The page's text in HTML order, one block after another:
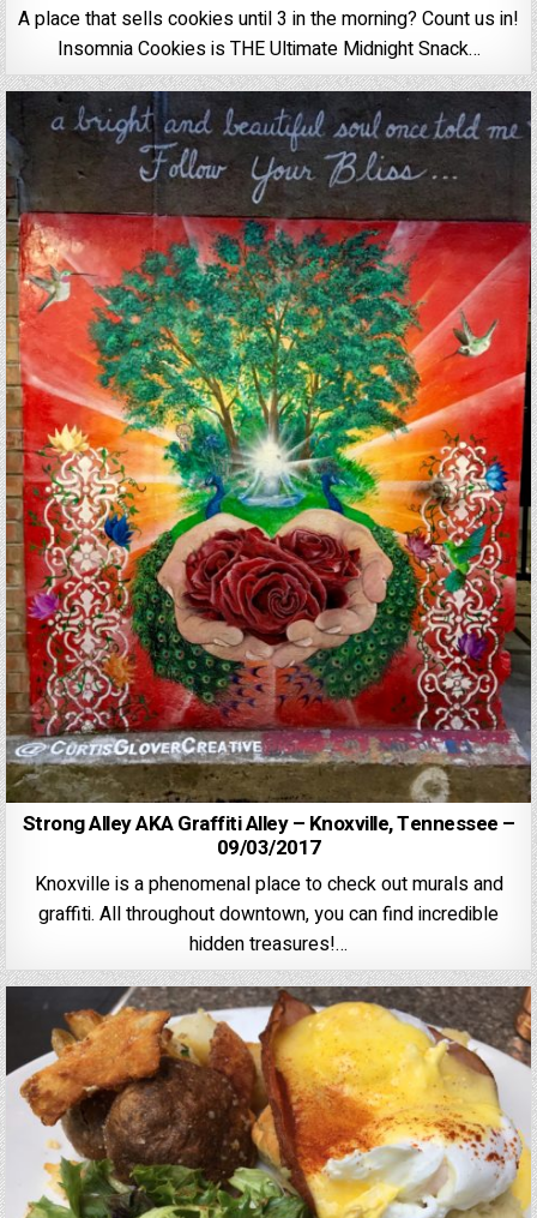
A place that sells cookies until 3 in the morning? Count us in!
Insomnia Cookies is THE Ultimate Midnight Snack…
Strong Alley AKA Graffiti Alley – Knoxville, Tennessee –
09/03/2017
Knoxville is a phenomenal place to check out murals and
graffiti. All throughout downtown, you can find incredible
hidden treasures!…